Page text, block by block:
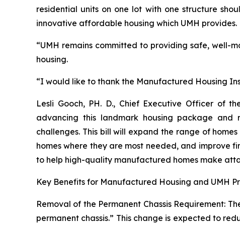
residential units on one lot with one structure
innovative affordable housing which UMH provides.
“UMH remains committed to providing safe, well-
housing.
“I would like to thank the Manufactured Housing
Lesli Gooch, PH. D., Chief Executive Officer of
advancing this landmark housing package and
challenges. This bill will expand the range of
homes where they are most needed, and improve
to help high-quality manufactured homes make
Key Benefits for Manufactured Housing and UMH
Removal of the Permanent Chassis Requirement:
permanent chassis.” This change is expected to